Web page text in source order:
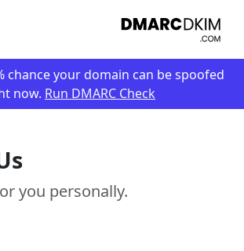
chance your domain can be spoofed
now. Run DMARC Check
you personally.